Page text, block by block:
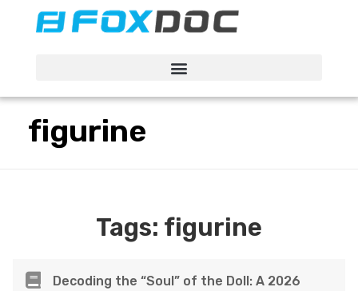
figurine
Tags: figurine
Decoding the “Soul” of the Doll: A 2026